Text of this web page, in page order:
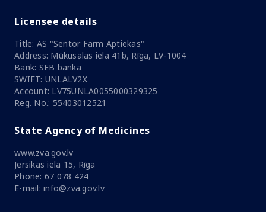
Licensee details
Title: AS "Sentor Farm Aptiekas"
Address: Mūkusalas iela 41b, Rīga, LV-1004
Bank: SEB banka
SWIFT: UNLALV2X
Account: LV75UNLA0055000329325
Reg. No.: 55403012521
State Agency of Medicines
www.zva.gov.lv
Jersikas iela 15, Rīga
Phone: 67 078 424
E-mail: info@zva.gov.lv